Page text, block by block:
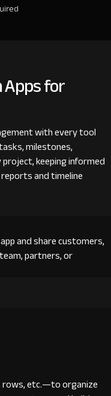
for
with every tool
milestones,
keeping informed
and timeline
and share customers,
partners, or
rows, etc.—to organize